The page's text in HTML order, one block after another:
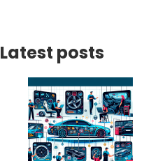
Latest posts